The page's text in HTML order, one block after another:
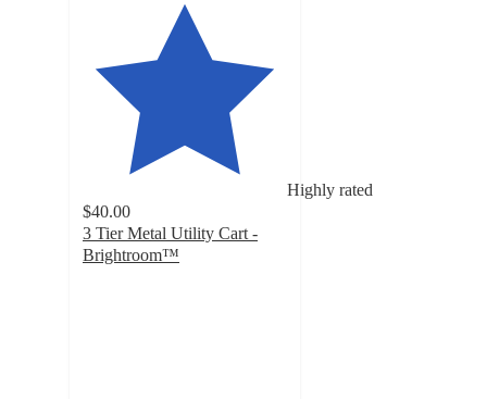
Highly rated
$40.00
3 Tier Metal Utility Cart -
Brightroom™